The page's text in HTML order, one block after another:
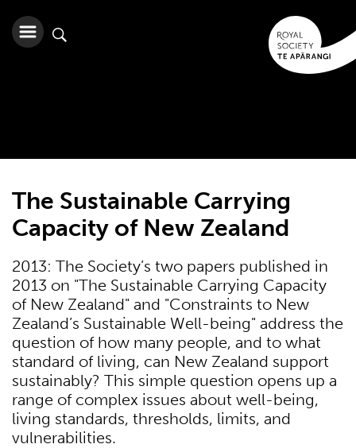
The Sustainable Carrying
Capacity of New Zealand
2013: The Society’s two papers published in
2013 on "The Sustainable Carrying Capacity
of New Zealand" and "Constraints to New
Zealand’s Sustainable Well-being" address the
question of how many people, and to what
standard of living, can New Zealand support
sustainably? This simple question opens up a
range of complex issues about well-being,
living standards, thresholds, limits, and
vulnerabilities.